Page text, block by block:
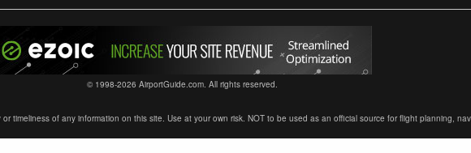
© 1998-2026 AirportGuide.com. All rights reserved.
timeliness of any information on this site. Use at your own risk. NOT to be used as an official source for flight planning,